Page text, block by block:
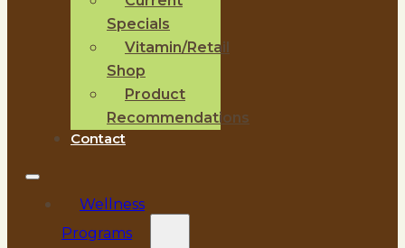
Specials
Vitamin/Retail
Shop
Product
Recommendations
Contact
Wellness
Programs